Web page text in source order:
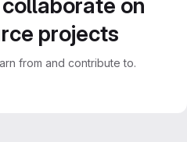
on
projects
from and contribute to.